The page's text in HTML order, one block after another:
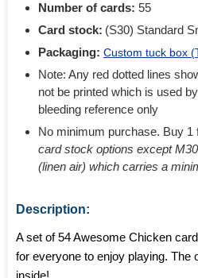
Number of cards: 55
Card stock: (S30) Standard
Packaging: Custom tuck box (
Note: Any red dotted lines
not be printed which is used
bleeding reference only
No minimum purchase. Buy 1
card stock options except
(linen air) which carries a
Description:
A set of 54 Awesome Chicken
for everyone to enjoy playing. The
inside!